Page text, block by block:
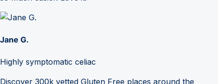
Jane G.
Highly symptomatic celiac
Discover 300k vetted Gluten Free places around the